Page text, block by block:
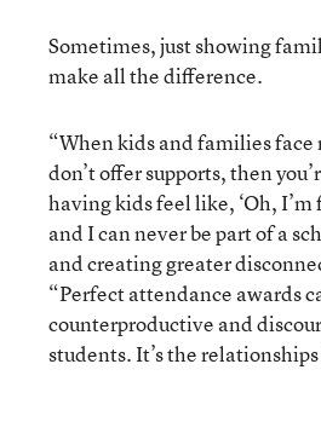
Sometimes, just showing
make all the difference.
“When kids and families face
don’t offer supports, then
having kids feel like, ‘Oh, I’m
and I can never be part of a
and creating greater
“Perfect attendance awards
counterproductive and
students. It’s the